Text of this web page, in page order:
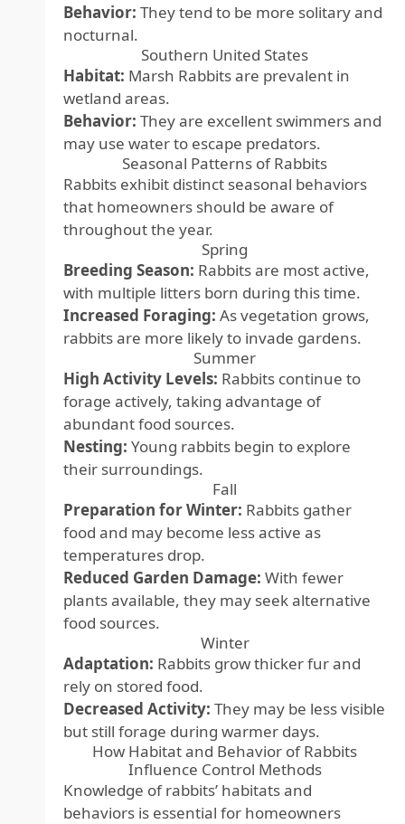
Behavior: They tend to be more solitary and
nocturnal.
Southern United States
Habitat: Marsh Rabbits are prevalent in
wetland areas.
Behavior: They are excellent swimmers and
may use water to escape predators.
Seasonal Patterns of Rabbits
Rabbits exhibit distinct seasonal behaviors
that homeowners should be aware of
throughout the year.
Spring
Breeding Season: Rabbits are most active,
with multiple litters born during this time.
Increased Foraging: As vegetation grows,
rabbits are more likely to invade gardens.
Summer
High Activity Levels: Rabbits continue to
forage actively, taking advantage of
abundant food sources.
Nesting: Young rabbits begin to explore
their surroundings.
Fall
Preparation for Winter: Rabbits gather
food and may become less active as
temperatures drop.
Reduced Garden Damage: With fewer
plants available, they may seek alternative
food sources.
Winter
Adaptation: Rabbits grow thicker fur and
rely on stored food.
Decreased Activity: They may be less visible
but still forage during warmer days.
How Habitat and Behavior of Rabbits
Influence Control Methods
Knowledge of rabbits’ habitats and
behaviors is essential for homeowners